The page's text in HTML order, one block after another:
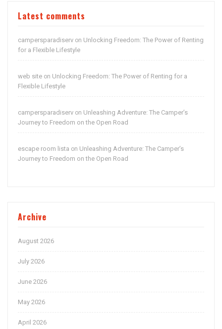
Latest comments
campersparadiserv on Unlocking Freedom: The Power of Renting
for a Flexible Lifestyle
web site on Unlocking Freedom: The Power of Renting for a
Flexible Lifestyle
campersparadiserv on Unleashing Adventure: The Camper’s
Journey to Freedom on the Open Road
escape room lista on Unleashing Adventure: The Camper’s
Journey to Freedom on the Open Road
Archive
August 2026
July 2026
June 2026
May 2026
April 2026